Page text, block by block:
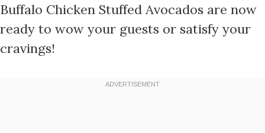
Buffalo Chicken Stuffed Avocados are now
ready to wow your guests or satisfy your
cravings!